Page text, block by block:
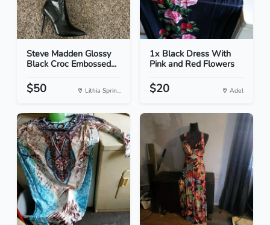
Steve Madden Glossy
Black Croc Embossed...
$50 Lithia Sprin...
1x Black Dress With
Pink and Red Flowers
$20 Adel